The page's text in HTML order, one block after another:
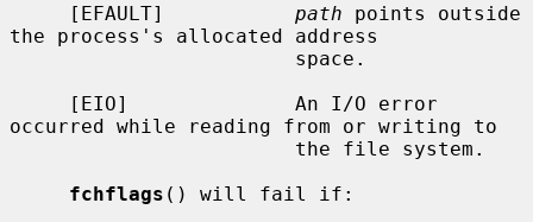
     [EFAULT]
path points outside
the process's allocated address
occurred while reading from or writing to
fchflags () will fail if: